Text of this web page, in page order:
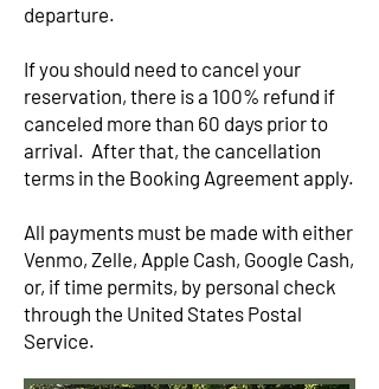
departure.
If you should need to cancel your
reservation, there is a 100% refund if
canceled more than 60 days prior to
arrival. After that, the cancellation
terms in the Booking Agreement apply.
All payments must be made with either
Venmo, Zelle, Apple Cash, Google Cash,
or, if time permits, by personal check
through the United States Postal
Service.